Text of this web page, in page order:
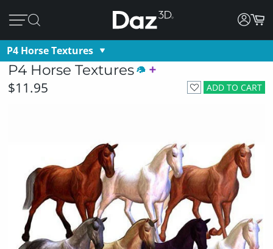
P4 Horse Textures
P4 Horse Textures
ADD TO CART
$11.95